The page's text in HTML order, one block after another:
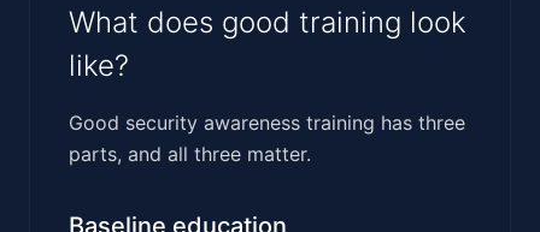
What does good training look
like?
Good security awareness training has three
parts, and all three matter.
Baseline education